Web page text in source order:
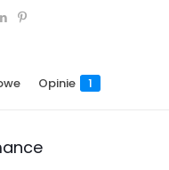
Opinie 1